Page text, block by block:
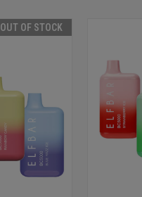
OUT OF STOCK